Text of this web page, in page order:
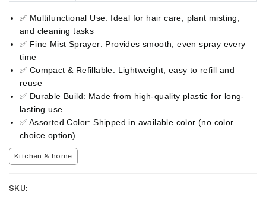
✅ Multifunctional Use: Ideal for hair care, plant misting,
and cleaning tasks
✅ Fine Mist Sprayer: Provides smooth, even spray every
time
✅ Compact & Refillable: Lightweight, easy to refill and
reuse
✅ Durable Build: Made from high-quality plastic for long-
lasting use
✅ Assorted Color: Shipped in available color (no color
choice option)
Kitchen & home
SKU